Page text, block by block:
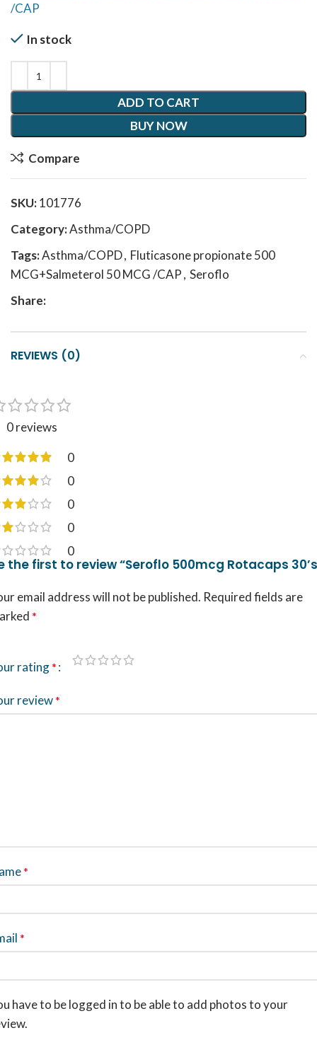
/CAP
In stock
ADD TO CART
BUY NOW
Compare
SKU:101776
Category:Asthma/COPD
Tags:Asthma/COPD, Fluticasone propionate 500
MCG+Salmeterol 50 MCG /CAP, Seroflo
Share:
REVIEWS (0)
0 reviews
0
0
0
0
0
the first to review “Seroflo 500mcg Rotacaps
email address will not be published. Required fields are
*
rating*
review*
*
*
have to be logged in to be able to add photos to your